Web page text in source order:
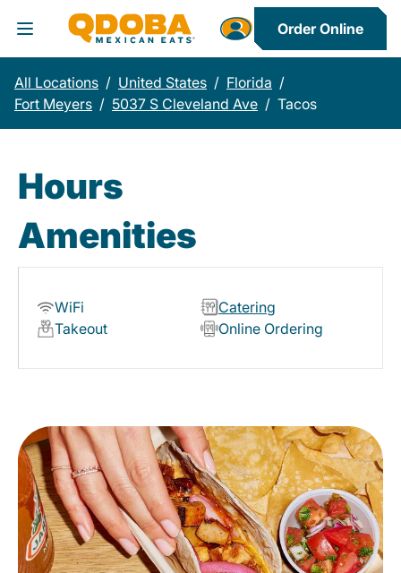
Toggle Header Menu
Order Online
All Locations / United States / Florida /
Fort Meyers / 5037 S Cleveland Ave / Tacos
Hours
Amenities
WiFi
Catering
Takeout
Online Ordering